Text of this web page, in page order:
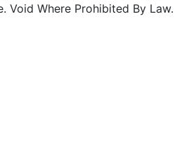
Void Where Prohibited By Law.